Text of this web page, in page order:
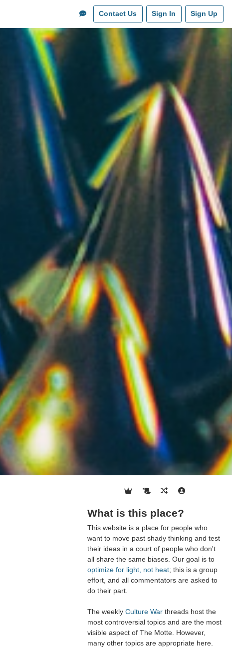
Contact Us Sign In Sign Up
What is this place?
This website is a place for people who
want to move past shady thinking and test
their ideas in a court of people who don't
all share the same biases. Our goal is to
optimize for light, not heat; this is a group
effort, and all commentators are asked to
do their part.
The weekly Culture War threads host the
most controversial topics and are the most
visible aspect of The Motte. However,
many other topics are appropriate here.